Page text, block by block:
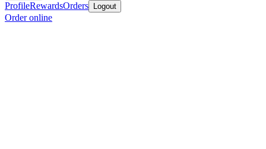
ProfileRewardsOrders Logout
Order online